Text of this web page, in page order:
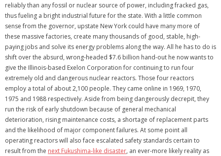
reliably than any fossil or nuclear source of power, including fracked gas,
thus fueling a bright industrial future for the state. With a little common
sense from the governor, upstate New York could have many more of
these massive factories, create many thousands of good, stable, high-
paying jobs and solve its energy problems along the way. All he has to do is
shift over the absurd, wrong-headed $7.6 billion hand-out he now wants to
give the Illinois-based Exelon Corporation for continuing to run four
extremely old and dangerous nuclear reactors. Those four reactors
employ a total of about 2,100 people. They came online in 1969, 1970,
1975 and 1988 respectively. Aside from being dangerously decrepit, they
run the risk of early shutdown because of general mechanical
deterioration, rising maintenance costs, a shortage of replacement parts
and the likelihood of major component failures. At some point all
operating reactors will also face escalated safety standards certain to
result from the next Fukushima-like disaster, an ever-more likely reality as